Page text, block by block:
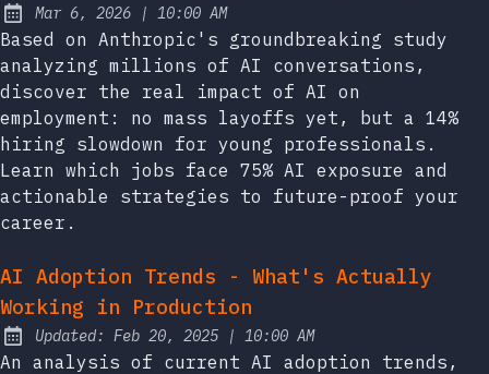
Published:
Mar 6, 2026 | at
10:00 AM
Based on Anthropic's groundbreaking study
analyzing millions of AI conversations,
discover the real impact of AI on
employment: no mass layoffs yet, but a 14%
hiring slowdown for young professionals.
Learn which jobs face 75% AI exposure and
actionable strategies to future-proof your
career.
AI Adoption Trends - What's Actually
Working in Production
Updated: Feb 20, 2025 | at
10:00 AM
An analysis of current AI adoption trends,